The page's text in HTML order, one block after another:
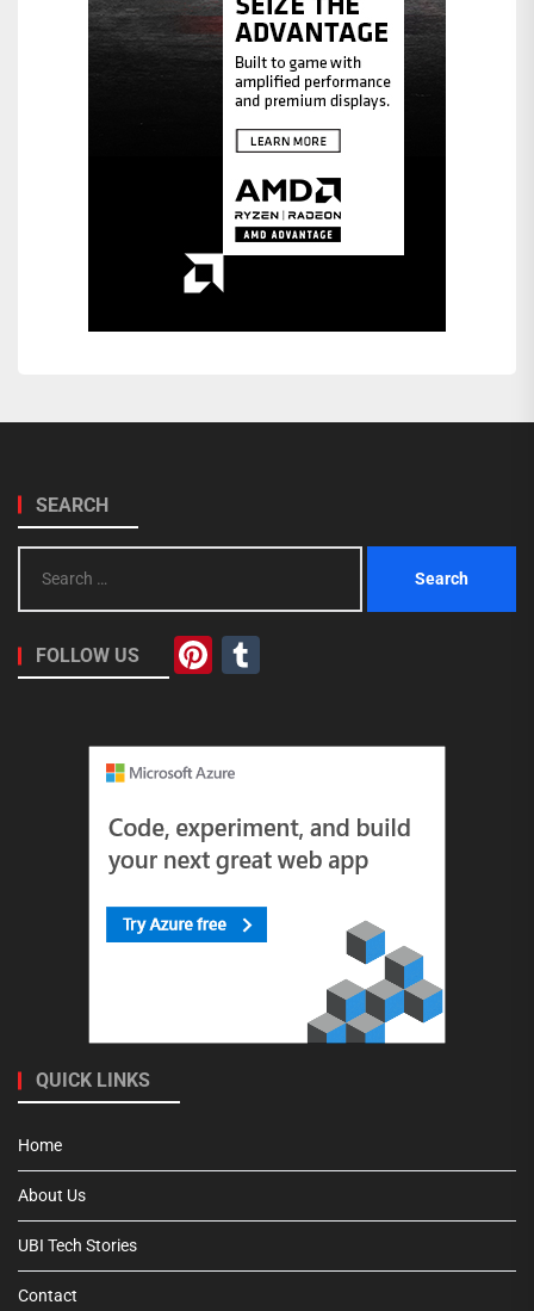
SEARCH
for:
FOLLOW US Pinterest
QUICK LINKS
Home
About Us
UBI Tech Stories
Contact